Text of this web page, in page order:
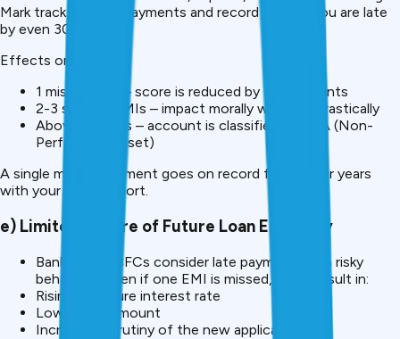
Mark track the late payments and record them if you are late
by even 30 days.
Effects on score:
1 missed EMI – score is reduced by 30-50 points
2-3 skipped EMIs – impact morally worsens drastically
Above 90 days – account is classified as NPA (Non-
Performing Asset)
A single missed payment goes on record for you for years
with your credit report.
e) Limited Tenure of Future Loan Eligibility
Banks and NBFCs consider late payments as a risky
behaviour. Even if one EMI is missed, it can result in:
Rising of future interest rate
Lower loan amount
Increased scrutiny of the new applications